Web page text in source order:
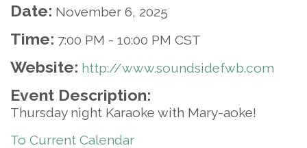
Date: November 6, 2025
Time: 7:00 PM - 10:00 PM CST
Website: http://www.soundsidefwb.com
Event Description:
Thursday night Karaoke with Mary-aoke!
To Current Calendar